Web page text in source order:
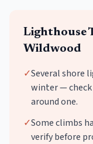
Lighthouse
Wildwood
✓Several shore
winter — check
around one.
✓Some climbs
verify before